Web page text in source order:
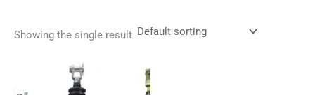
Showing the single result